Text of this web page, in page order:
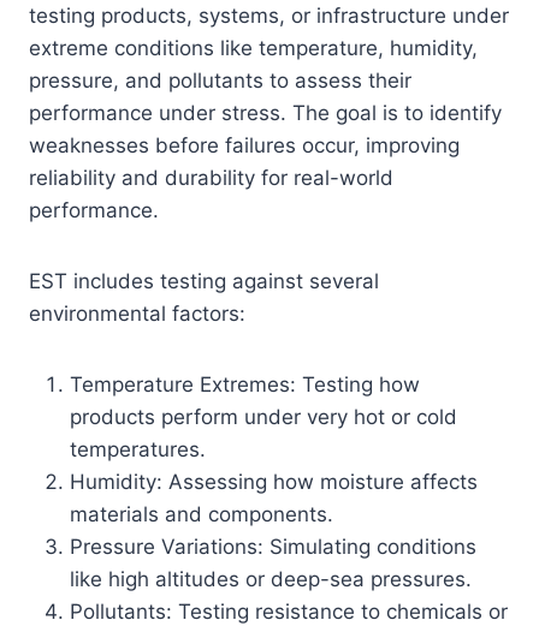
testing products, systems, or infrastructure under
extreme conditions like temperature, humidity,
pressure, and pollutants to assess their
performance under stress. The goal is to identify
weaknesses before failures occur, improving
reliability and durability for real-world
performance.
EST includes testing against several
environmental factors:
Temperature Extremes: Testing how
products perform under very hot or cold
temperatures.
Humidity: Assessing how moisture affects
materials and components.
Pressure Variations: Simulating conditions
like high altitudes or deep-sea pressures.
Pollutants: Testing resistance to chemicals or